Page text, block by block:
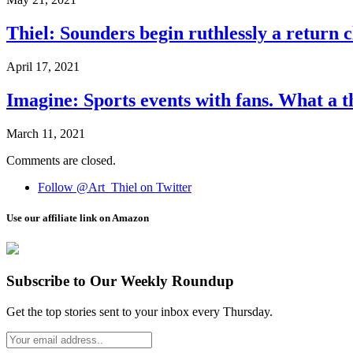
Thiel: Sounders begin ruthlessly a return
April 17, 2021
Imagine: Sports events with fans. What a
March 11, 2021
Comments are closed.
Follow @Art_Thiel on Twitter
Use our affiliate link on Amazon
Subscribe to Our Weekly Roundup
Get the top stories sent to your inbox every Thursday.